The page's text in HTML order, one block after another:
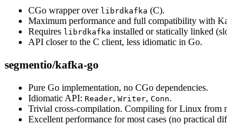
CGo wrapper over librdkafka (C).
Maximum performance and full compatibility with
Requires librdkafka installed or statically linked
API closer to the C client, less idiomatic in Go.
segmentio/kafka-go
Pure Go implementation, no CGo dependencies.
Idiomatic API: Reader, Writer, Conn.
Trivial cross-compilation. Compiling for Linux from
Excellent performance for most cases (no practical